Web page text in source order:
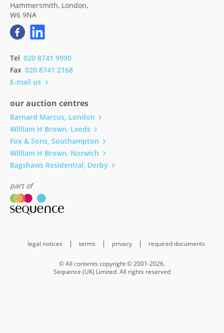
Hammersmith, London,
W6 9NA
Tel 020 8741 9990
Fax 020 8741 2168
E-mail us
our auction centres
Barnard Marcus, London
William H Brown, Leeds
Fox & Sons, Southampton
William H Brown, Norwich
Bagshaws Residential, Derby
part of
legal notices terms privacy required documents
© All contents copyright © 2001-2026.
Sequence (UK) Limited. All rights reserved